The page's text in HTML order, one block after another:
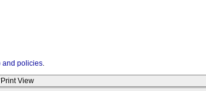
and policies.
View